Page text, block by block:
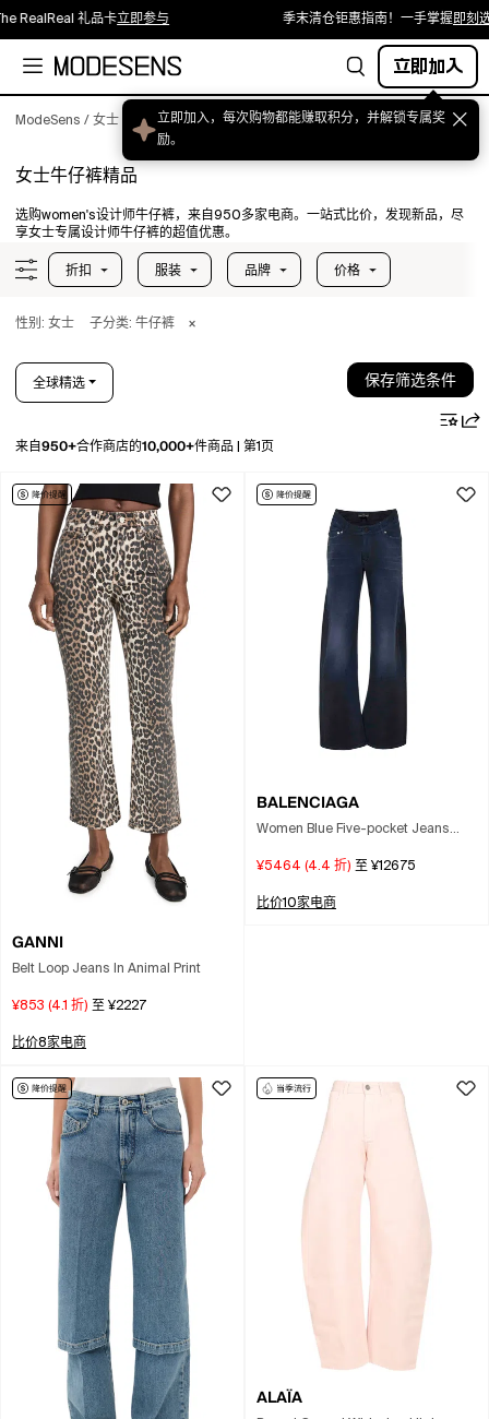
礼品卡立即参与 季末清仓钜惠指南！一手掌握 即刻选购
立即加入
ModeSens / 女士 服装 /牛仔裤
女士牛仔裤精品
选购women's设计师牛仔裤，来自950多家电商。一站式比价，发现新品，尽
享女士专属设计师牛仔裤的超值优惠。
折扣 服装 品牌 价格
性别: 女士 子分类: 牛仔裤 ×
全球精选
来自950+合作商店的10,000+件商品 第1页
保存筛选条件
GANNI
Belt Loop Jeans In Animal Print
¥853 (4.1 折) 至 ¥2227
比价8家电商
BALENCIAGA
Women Blue Five-pocket Jeans
Effect In Cotton Woman
¥5464 (4.4 折) 至 ¥12675
比价10家电商
ALAÏA
立即加入，每次购物都能赚取积分，并解锁专属奖
励。